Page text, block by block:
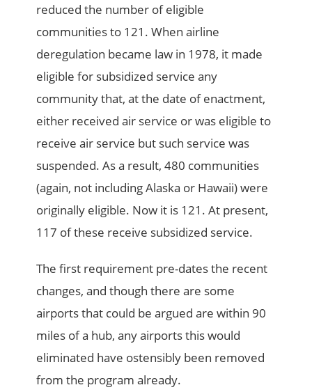
reduced the number of eligible
communities to 121. When airline
deregulation became law in 1978, it made
eligible for subsidized service any
community that, at the date of enactment,
either received air service or was eligible to
receive air service but such service was
suspended. As a result, 480 communities
(again, not including Alaska or Hawaii) were
originally eligible. Now it is 121. At present,
117 of these receive subsidized service.
The first requirement pre-dates the recent
changes, and though there are some
airports that could be argued are within 90
miles of a hub, any airports this would
eliminated have ostensibly been removed
from the program already.